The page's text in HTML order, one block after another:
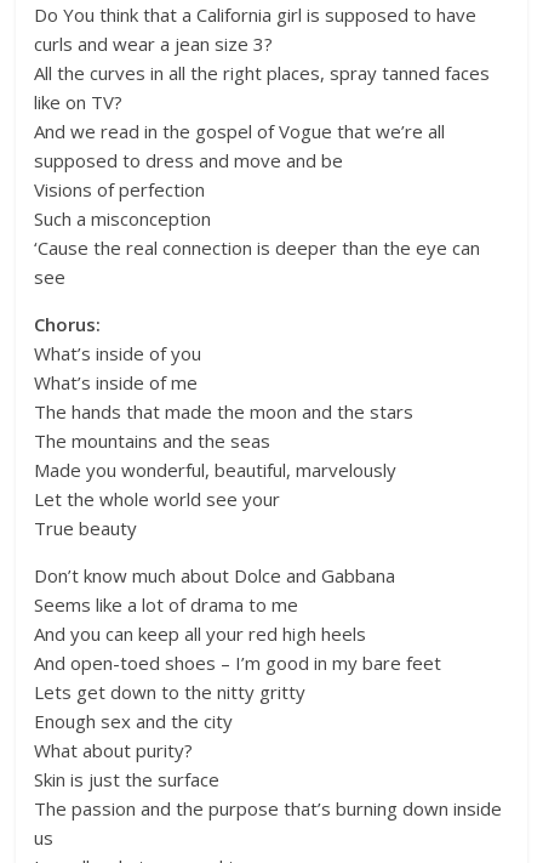
Do You think that a California girl is supposed to have
curls and wear a jean size 3?
All the curves in all the right places, spray tanned faces
like on TV?
And we read in the gospel of Vogue that we’re all
supposed to dress and move and be
Visions of perfection
Such a misconception
‘Cause the real connection is deeper than the eye can
see
Chorus:
What’s inside of you
What’s inside of me
The hands that made the moon and the stars
The mountains and the seas
Made you wonderful, beautiful, marvelously
Let the whole world see your
True beauty
Don’t know much about Dolce and Gabbana
Seems like a lot of drama to me
And you can keep all your red high heels
And open-toed shoes – I’m good in my bare feet
Lets get down to the nitty gritty
Enough sex and the city
What about purity?
Skin is just the surface
The passion and the purpose that’s burning down inside
us